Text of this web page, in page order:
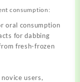
consumption:
oral consumption
for dabbing
fresh-frozen
users,